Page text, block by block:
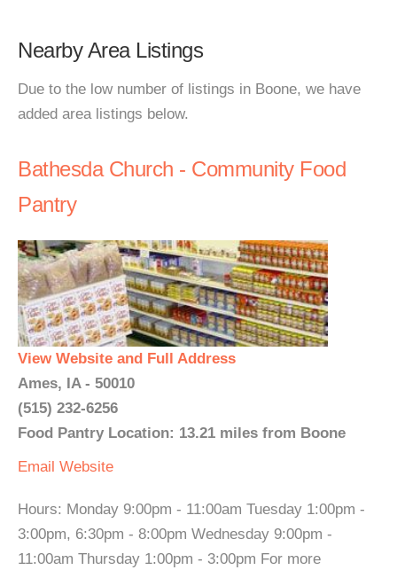
Nearby Area Listings
Due to the low number of listings in Boone, we have
added area listings below.
Bathesda Church - Community Food
Pantry
View Website and Full Address
Ames, IA - 50010
(515) 232-6256
Food Pantry Location: 13.21 miles from Boone
Email Website
Hours: Monday 9:00pm - 11:00am Tuesday 1:00pm -
3:00pm, 6:30pm - 8:00pm Wednesday 9:00pm -
11:00am Thursday 1:00pm - 3:00pm For more